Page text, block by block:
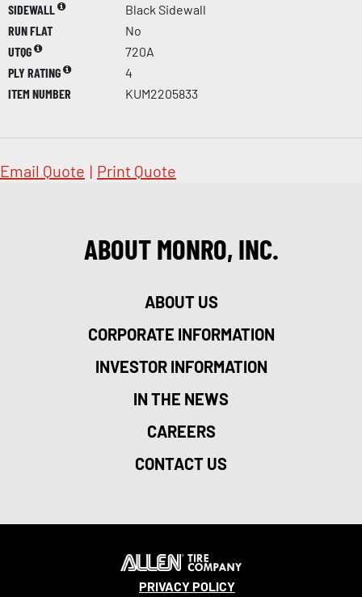
SIDEWALL
Black Sidewall
RUN FLAT
No
UTQG
720A
PLY RATING
4
ITEM NUMBER
KUM2205833
Email Quote | Print Quote
ABOUT MONRO, INC.
ABOUT US
CORPORATE INFORMATION
INVESTOR INFORMATION
IN THE NEWS
CAREERS
CONTACT US
PRIVACY POLICY